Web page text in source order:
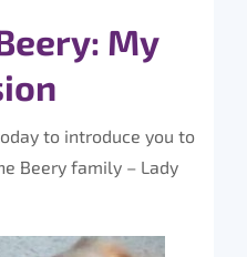
My
to introduce you to
Beery family – Lady